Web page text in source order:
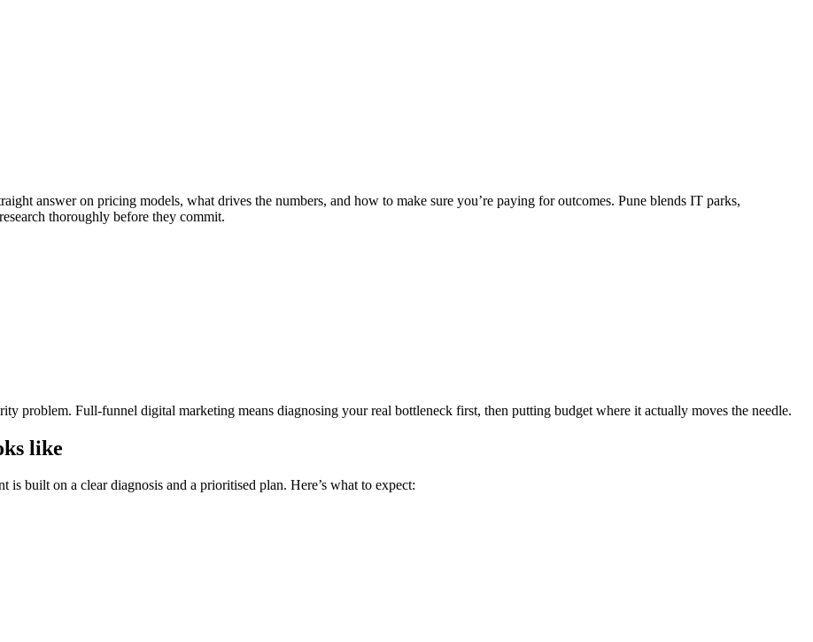
answer on pricing models, what drives the numbers, and how to make sure you’re paying for outcomes. Pune blends IT parks,
thoroughly before they commit.
problem. Full-funnel digital marketing means diagnosing your real bottleneck first, then putting budget where it actually moves the needle.
like
built on a clear diagnosis and a prioritised plan. Here’s what to expect: